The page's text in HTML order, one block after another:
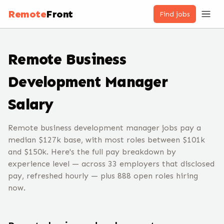
RemoteFront Find jobs
Remote Business
Development Manager
Salary
Remote business development manager jobs pay a
median $127k base, with most roles between $101k
and $150k. Here's the full pay breakdown by
experience level — across 33 employers that disclosed
pay, refreshed hourly — plus 888 open roles hiring
now.